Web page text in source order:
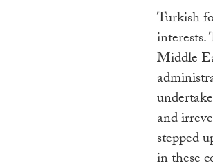
Turkish
Middle
and
stepped
in these